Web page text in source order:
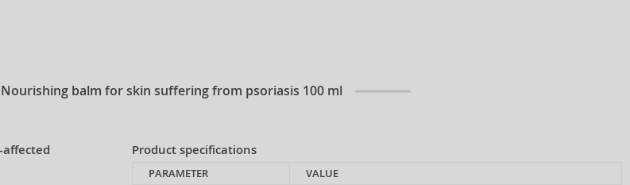
Nourishing balm for skin suffering from psoriasis 100 ml
affected
Product specifications
PARAMETER
VALUE